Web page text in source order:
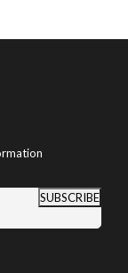
SUBSCRIBE